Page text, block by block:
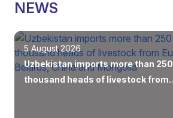
NEWS
5 August 2026
Uzbekistan imports more than 250
thousand heads of livestock from